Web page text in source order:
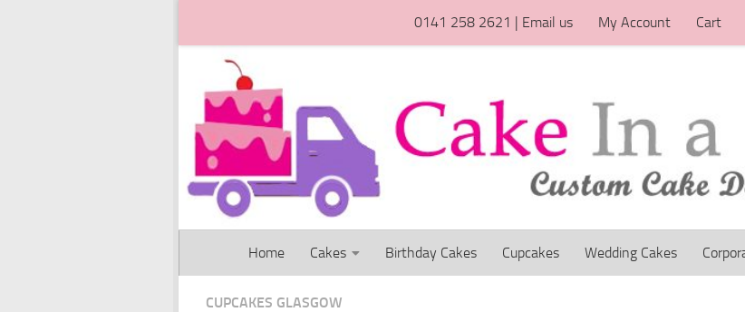
0141 258 2621 | Email us My Account Cart
Home Cakes Birthday Cakes Cupcakes Wedding Cakes
CUPCAKES GLASGOW